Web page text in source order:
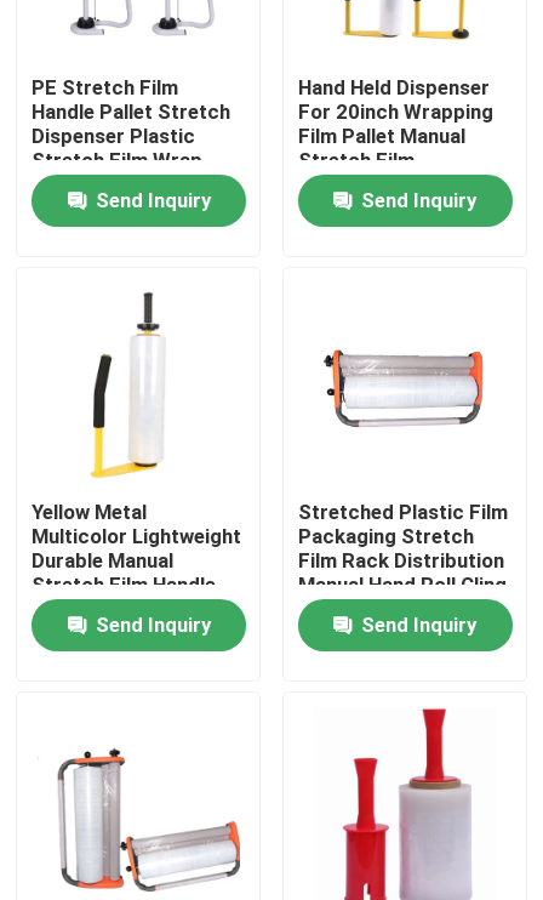
Home
About Us
Factory Tour
Quality Control
Contact Us
Request A Quote
Kraft Paper Adhesive Tape
PET Adhesive Tape
PE Stretch Film
Handle Pallet Stretch
Dispenser Plastic
Stretch Film Wrap
Tool Stand Dispenser
& HolderSend Inquiry
Hand Held Dispenser
For 20inch Wrapping
Film Pallet Manual
Stretch Film
Dispenser
Send Inquiry
Yellow Metal
Multicolor Lightweight
Durable Manual
Stretch Film Handle
Dispenser Holder For
16'' 18'' Stretch Film
Send Inquiry
Stretched Plastic Film
Packaging Stretch
Film Rack Distribution
Manual Hand Roll Cling
Packaging Machine
Send Inquiry